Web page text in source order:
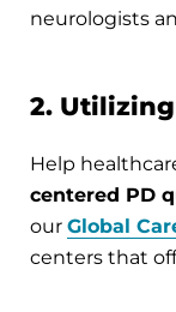
neurologists
2. Utilizing
Help
centered PD
our Global
centers that